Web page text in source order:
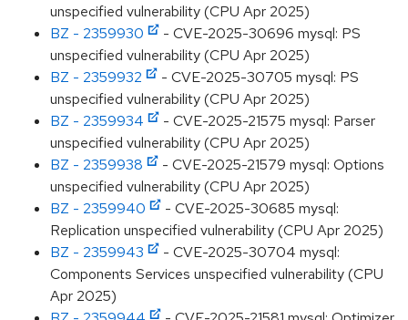
unspecified vulnerability (CPU Apr 2025)
BZ - 2359930
- CVE-2025-30696 mysql: PS
unspecified vulnerability (CPU Apr 2025)
BZ - 2359932
- CVE-2025-30705 mysql: PS
unspecified vulnerability (CPU Apr 2025)
BZ - 2359934
- CVE-2025-21575 mysql: Parser
unspecified vulnerability (CPU Apr 2025)
BZ - 2359938
- CVE-2025-21579 mysql: Options
unspecified vulnerability (CPU Apr 2025)
BZ - 2359940
- CVE-2025-30685 mysql:
Replication unspecified vulnerability (CPU Apr 2025)
BZ - 2359943
- CVE-2025-30704 mysql:
Components Services unspecified vulnerability (CPU
Apr 2025)